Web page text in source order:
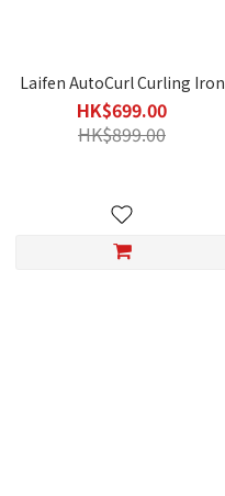
Laifen AutoCurl Curling Iron
HK$699.00
HK$899.00